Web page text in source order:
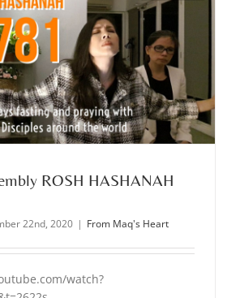
ROSH HASHANAH
22nd, 2020 | From Maq's Heart
watch?